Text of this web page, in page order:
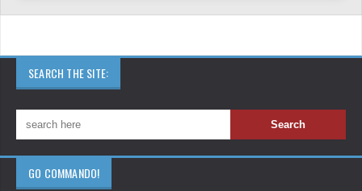
SEARCH THE SITE:
GO COMMANDO!